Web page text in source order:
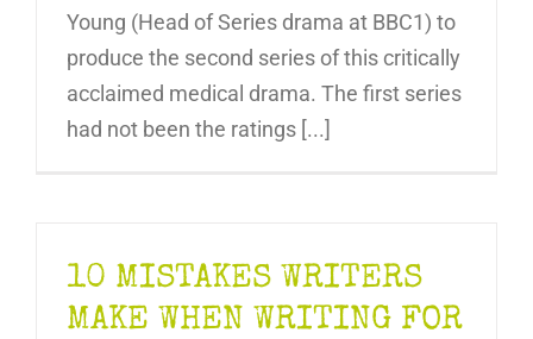
Young (Head of Series drama at BBC1) to
produce the second series of this critically
acclaimed medical drama. The first series
had not been the ratings [...]
10 MISTAKES WRITERS
MAKE WHEN WRITING FOR